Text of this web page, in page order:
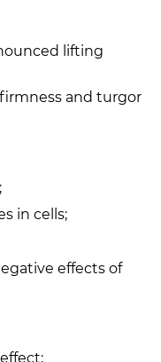
lifting
and turgor
in cells;
effects of